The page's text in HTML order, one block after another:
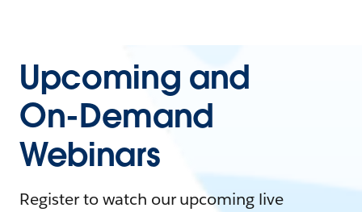
Upcoming and
On-Demand
Webinars
Register to watch our upcoming live